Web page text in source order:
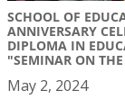
SCHOOL OF
ANNIVERSARY
DIPLOMA IN
"SEMINAR ON
May 2, 2024